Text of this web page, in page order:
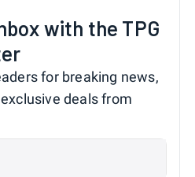
with the TPG
for breaking news,
deals from